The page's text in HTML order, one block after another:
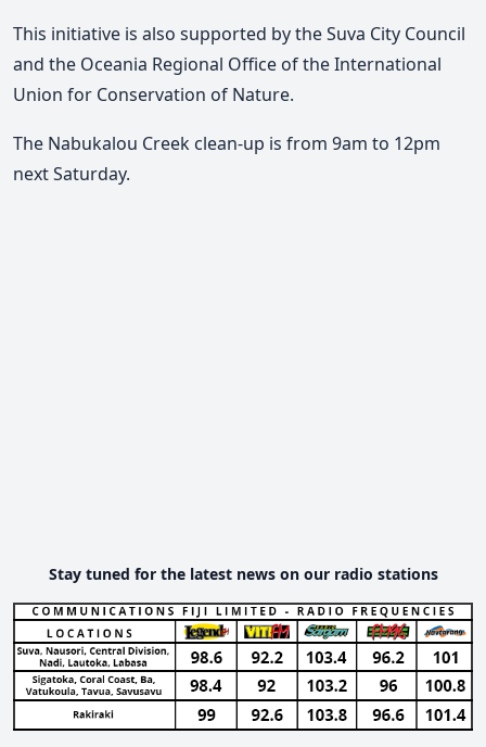
This initiative is also supported by the Suva City Council
and the Oceania Regional Office of the International
Union for Conservation of Nature.
The Nabukalou Creek clean-up is from 9am to 12pm
next Saturday.
Stay tuned for the latest news on our radio stations